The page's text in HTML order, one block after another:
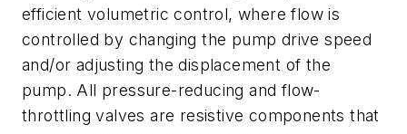
efficient volumetric control, where flow is
controlled by changing the pump drive speed
and/or adjusting the displacement of the
pump. All pressure-reducing and flow-
throttling valves are resistive components that